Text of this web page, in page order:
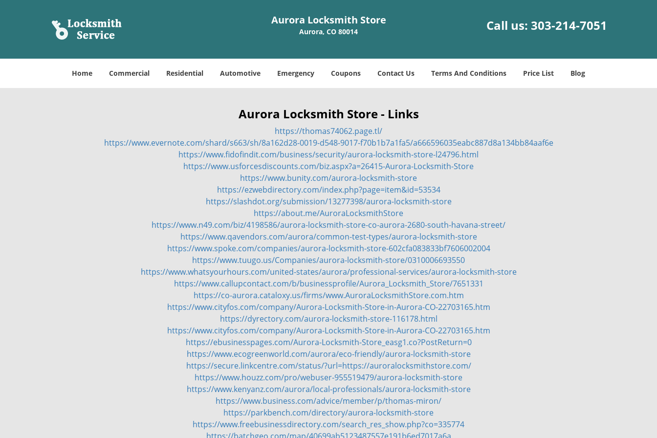
Aurora Locksmith Store
Aurora, CO 80014 Call us: 303-214-7051
Home Commercial Residential Automotive Emergency Coupons Contact Us Terms And Conditions Price List Blog
Aurora Locksmith Store - Links
https://thomas74062.page.tl/
https://www.evernote.com/shard/s663/sh/8a162d28-0019-d548-9017-f70b1b7a1fa5/a666596035eabc887d8a134bb84aaf6e
https://www.fidofindit.com/business/security/aurora-locksmith-store-l24796.html
https://www.usforcesdiscounts.com/biz.aspx?a=26415-Aurora-Locksmith-Store
https://www.bunity.com/aurora-locksmith-store
https://ezwebdirectory.com/index.php?page=item&id=53534
https://slashdot.org/submission/13277398/aurora-locksmith-store
https://about.me/AuroraLocksmithStore
https://www.n49.com/biz/4198586/aurora-locksmith-store-co-aurora-2680-south-havana-street/
https://www.qavendors.com/aurora/common-test-types/aurora-locksmith-store
https://www.spoke.com/companies/aurora-locksmith-store-602cfa083833bf7606002004
https://www.tuugo.us/Companies/aurora-locksmith-store/0310006693550
https://www.whatsyourhours.com/united-states/aurora/professional-services/aurora-locksmith-store
https://www.callupcontact.com/b/businessprofile/Aurora_Locksmith_Store/7651331
https://co-aurora.cataloxy.us/firms/www.AuroraLocksmithStore.com.htm
https://www.cityfos.com/company/Aurora-Locksmith-Store-in-Aurora-CO-22703165.htm
https://dyrectory.com/aurora-locksmith-store-116178.html
https://www.cityfos.com/company/Aurora-Locksmith-Store-in-Aurora-CO-22703165.htm
https://ebusinesspages.com/Aurora-Locksmith-Store_easg1.co?PostReturn=0
https://www.ecogreenworld.com/aurora/eco-friendly/aurora-locksmith-store
https://secure.linkcentre.com/status/?url=https://auroralocksmithstore.com/
https://www.houzz.com/pro/webuser-955519479/aurora-locksmith-store
https://www.kenyanz.com/aurora/local-professionals/aurora-locksmith-store
https://www.business.com/advice/member/p/thomas-miron/
https://parkbench.com/directory/aurora-locksmith-store
https://www.freebusinessdirectory.com/search_res_show.php?co=335774